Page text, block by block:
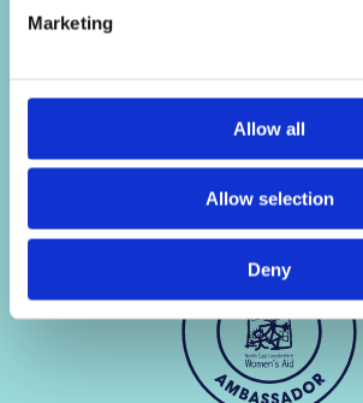
Marketing
Allow all
Allow selection
Deny
with lower credit scores